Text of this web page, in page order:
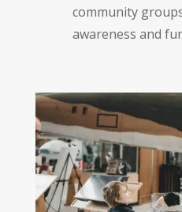
community
awareness and